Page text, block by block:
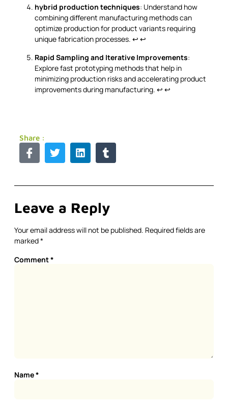
hybrid production techniques: Understand how
combining different manufacturing methods can
optimize production for product variants requiring
unique fabrication processes. ↩ ↩
Rapid Sampling and Iterative Improvements:
Explore fast prototyping methods that help in
minimizing production risks and accelerating product
improvements during manufacturing. ↩ ↩
Share :
Leave a Reply
Your email address will not be published. Required fields are
marked*
Comment*
Name*